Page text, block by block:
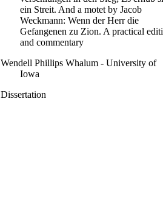
ein Streit. And a motet by Jacob
Weckmann: Wenn der Herr die
Gefangenen zu Zion. A practical
and commentary
Wendell Phillips Whalum - University of
Iowa
Dissertation